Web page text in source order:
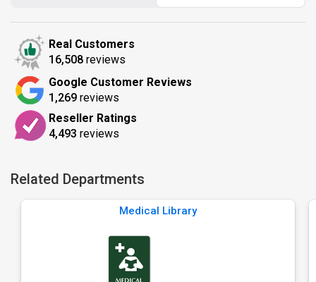
Real Customers
16,508 reviews
Google Customer Reviews
1,269 reviews
Reseller Ratings
4,493 reviews
Related Departments
Medical Library